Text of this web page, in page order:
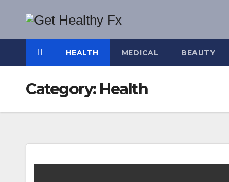
content
HEALTH MEDICAL BEAUTY
Category: Health